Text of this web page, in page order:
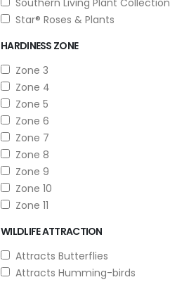
Southern Living Plant Collection
Star® Roses & Plants
HARDINESS ZONE
Zone 3
Zone 4
Zone 5
Zone 6
Zone 7
Zone 8
Zone 9
Zone 10
Zone 11
WILDLIFE ATTRACTION
Attracts Butterflies
Attracts Humming-birds